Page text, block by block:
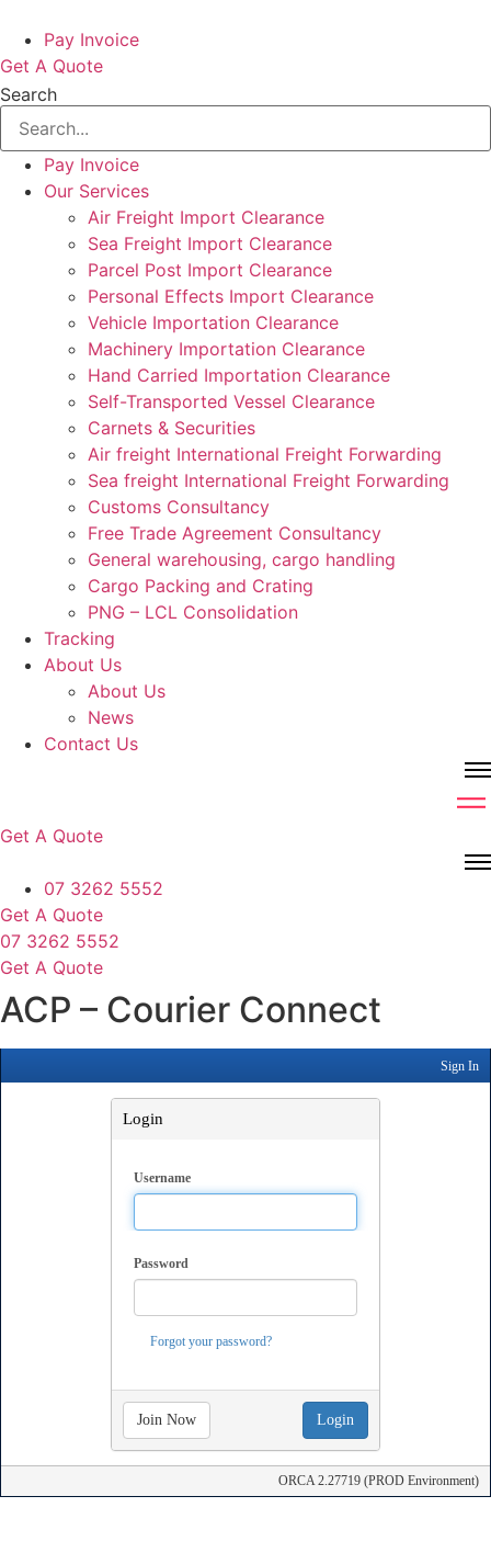
Pay Invoice
Get A Quote
Search
Pay Invoice
Our Services
Air Freight Import Clearance
Sea Freight Import Clearance
Parcel Post Import Clearance
Personal Effects Import Clearance
Vehicle Importation Clearance
Machinery Importation Clearance
Hand Carried Importation Clearance
Self-Transported Vessel Clearance
Carnets & Securities
Air freight International Freight Forwarding
Sea freight International Freight Forwarding
Customs Consultancy
Free Trade Agreement Consultancy
General warehousing, cargo handling
Cargo Packing and Crating
PNG – LCL Consolidation
Tracking
About Us
About Us
News
Contact Us
Get A Quote
07 3262 5552
Get A Quote
07 3262 5552
Get A Quote
ACP – Courier Connect